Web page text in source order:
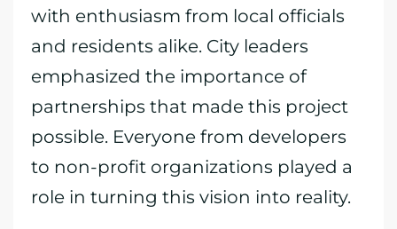
with enthusiasm from local officials
and residents alike. City leaders
emphasized the importance of
partnerships that made this project
possible. Everyone from developers
to non-profit organizations played a
role in turning this vision into reality.